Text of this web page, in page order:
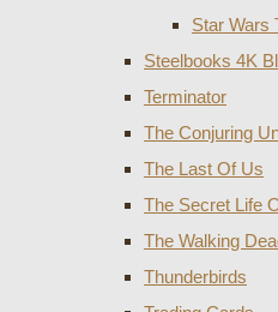
Star Wars
Steelbooks 4K
Terminator
The Conjuring
The Last Of Us
The Secret Life
The Walking
Thunderbirds